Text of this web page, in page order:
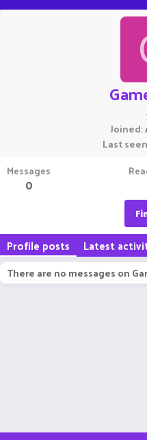
·
Joined
Last seen
Messages
0
Profile posts Latest
There are no messages on